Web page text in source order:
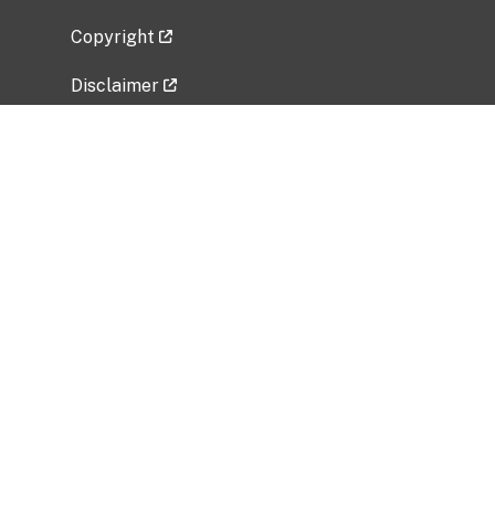
Copyright
Disclaimer